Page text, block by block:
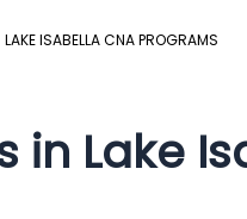
LAKE ISABELLA CNA PROGRAMS
in Lake